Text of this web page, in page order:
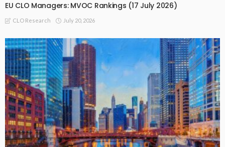
EU CLO Managers: MVOC Rankings (17 July 2026)
CLO Research July 20, 2026